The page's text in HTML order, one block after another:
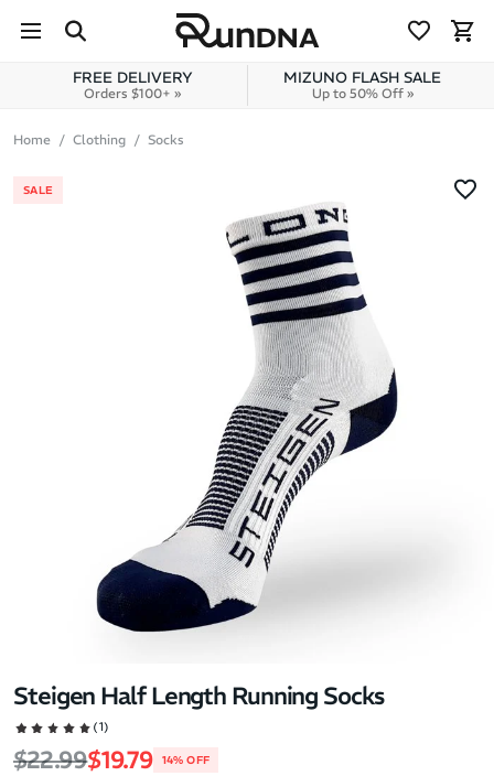
Skip to content
FREE DELIVERY
Orders $100+ »
MIZUNO FLASH SALE
Up to 50% Off »
Home Clothing Socks
SALE
Steigen Half Length Running Socks
(1)
Regular price
$22.99Sale price
$19.79 14% OFF